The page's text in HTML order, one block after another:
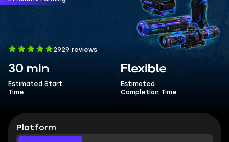
2929 reviews
30 min
Estimated Start
Time
Flexible
Estimated
Completion Time
Platform